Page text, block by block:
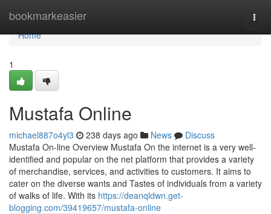
bookmarkeasier
Home
Home
1
Mustafa Online
michael887o4yl3 238 days ago News
Discuss
Mustafa On-line Overview Mustafa On the internet is a very well-
identified and popular on the net platform that provides a variety
of merchandise, services, and activities to customers. It aims to
cater on the diverse wants and Tastes of individuals from a variety
of walks of life. With its https://deanqldwn.get-
blogging.com/39419657/mustafa-online